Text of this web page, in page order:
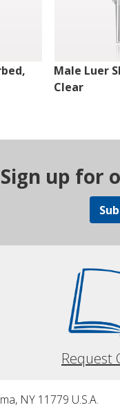
Male Luer
Clear
Sign up for
Request
NY 11779 U.S.A.